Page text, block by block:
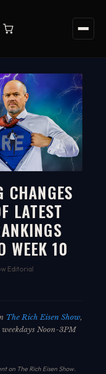
LATEST
WEEK 10
Editorial
The Rich Eisen Show,
weekdays Noon-3PM
on The Rich Eisen Show.